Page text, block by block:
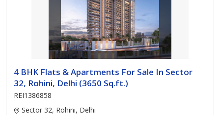
4 BHK Flats & Apartments For Sale In Sector
32, Rohini, Delhi (3650 Sq.ft.)
REI1386858
Sector 32, Rohini, Delhi